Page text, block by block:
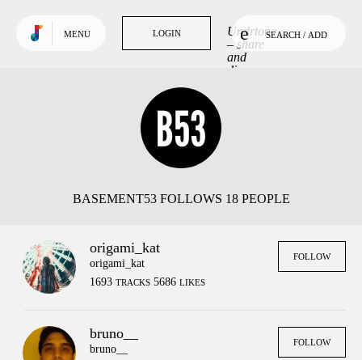
LOGIN
Undrtone
– share
and
discover
MENU LOGIN SEARCH / ADD
Tracks
music services:
BASEMENT53 FOLLOWS 18 PEOPLE
origami_kat
origami_kat
1693 TRACKS 5686 LIKES
FOLLOW
bruno__
bruno__
FOLLOW